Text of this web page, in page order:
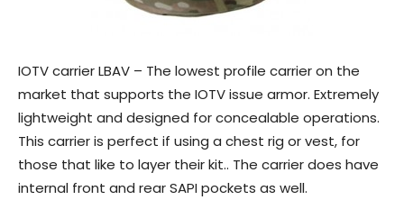
IOTV carrier LBAV – The lowest profile carrier on the
market that supports the IOTV issue armor. Extremely
lightweight and designed for concealable operations.
This carrier is perfect if using a chest rig or vest, for
those that like to layer their kit.. The carrier does have
internal front and rear SAPI pockets as well.